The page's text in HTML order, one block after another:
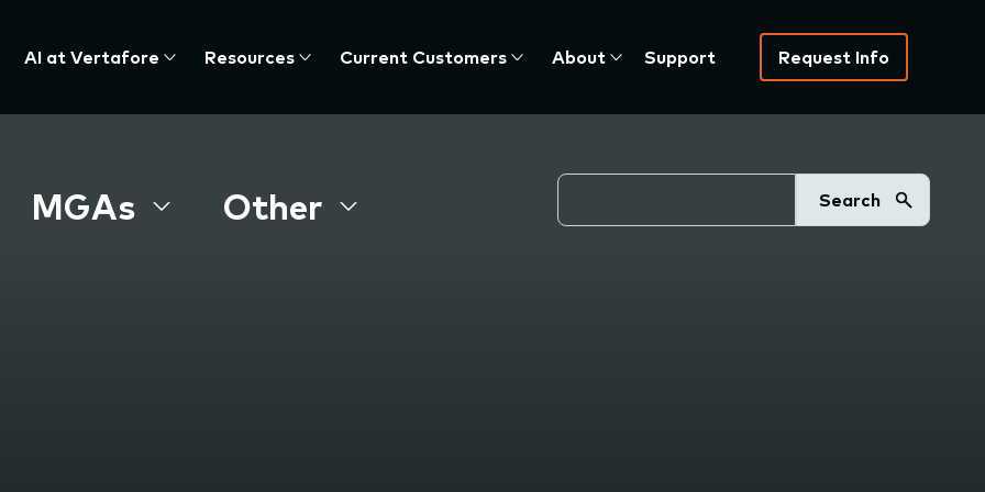
AI at Vertafore Resources Current Customers About Support Request Info
MGAs Other Search